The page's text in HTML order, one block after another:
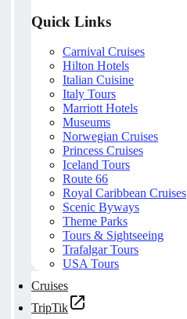
Quick Links
Carnival Cruises
Hilton Hotels
Italian Cuisine
Italy Tours
Marriott Hotels
Museums
Norwegian Cruises
Princess Cruises
Iceland Tours
Route 66
Royal Caribbean Cruises
Scenic Byways
Theme Parks
Tours & Sightseeing
Trafalgar Tours
USA Tours
Cruises
TripTik